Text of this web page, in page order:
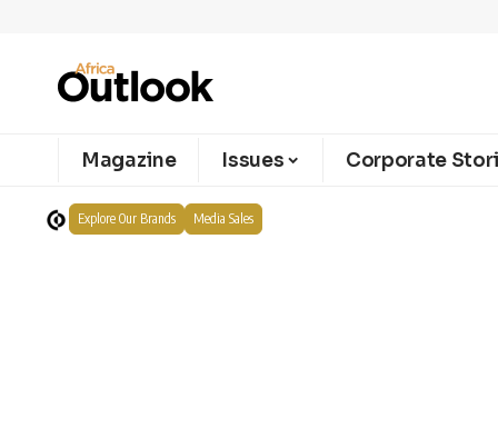
Magazine Issues Corporate
Explore Our Brands Media Sales